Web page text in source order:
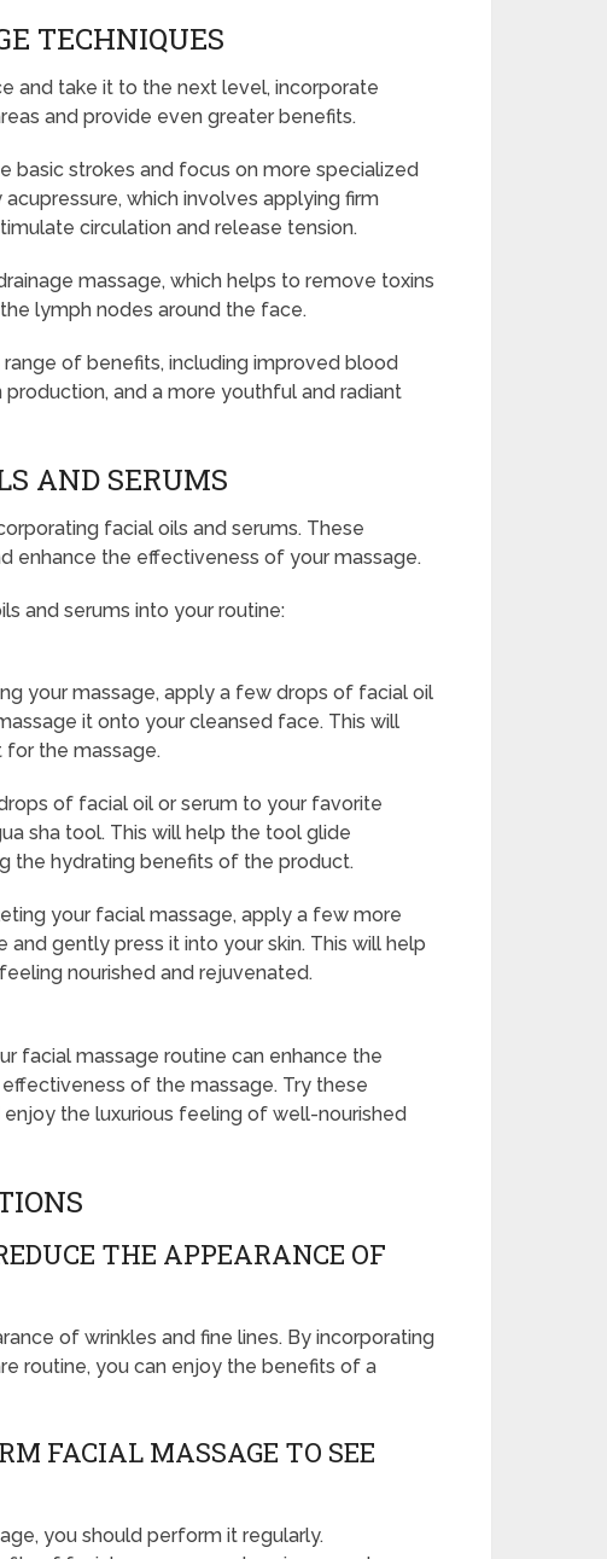
TECHNIQUES
and take it to the next level, incorporate
and provide even greater benefits.
basic strokes and focus on more specialized
which involves applying firm
circulation and release tension.
massage, which helps to remove toxins
lymph nodes around the face.
of benefits, including improved blood
and a more youthful and radiant
AND SERUMS
facial oils and serums. These
enhance the effectiveness of your massage.
and serums into your routine:
your massage, apply a few drops of facial oil
it onto your cleansed face. This will
for the massage.
of facial oil or serum to your favorite
sha tool. This will help the tool glide
the hydrating benefits of the product.
your facial massage, apply a few more
gently press it into your skin. This will help
nourished and rejuvenated.
facial massage routine can enhance the
of the massage. Try these
the luxurious feeling of well-nourished
THE APPEARANCE OF
of wrinkles and fine lines. By incorporating
routine, you can enjoy the benefits of a
FACIAL MASSAGE TO SEE
you should perform it regularly.